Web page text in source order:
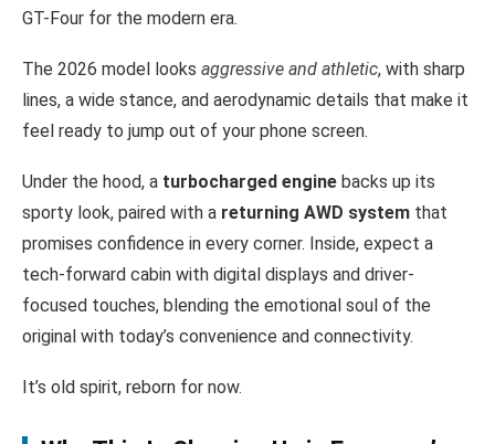
GT-Four for the modern era.
The 2026 model looks aggressive and athletic, with sharp
lines, a wide stance, and aerodynamic details that make it
feel ready to jump out of your phone screen.
Under the hood, a turbocharged engine backs up its
sporty look, paired with a returning AWD system that
promises confidence in every corner. Inside, expect a
tech-forward cabin with digital displays and driver-
focused touches, blending the emotional soul of the
original with today’s convenience and connectivity.
It’s old spirit, reborn for now.